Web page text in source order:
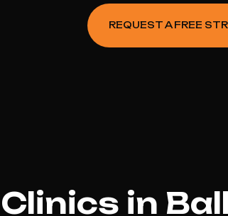
REQUEST A FREE
in